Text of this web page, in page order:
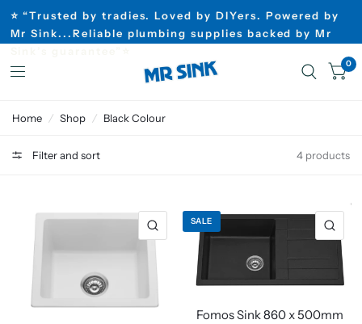
⭐ “Trusted by tradies. Loved by DIYers. Powered by
Mr Sink...Reliable plumbing supplies backed by Mr
0
Home / Shop / Black Colour
Filter and sort 4 products
SALE
Fomos Sink 860 x 500mm